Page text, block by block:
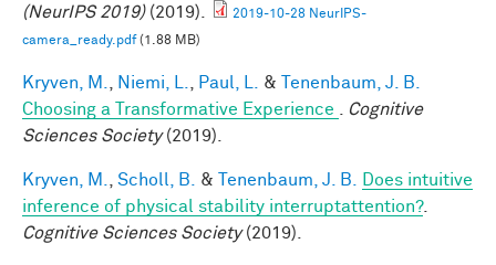
(NeurIPS 2019)(2019).
2019-10-28 NeurIPS-
camera_ready.pdf(1.88 MB)
Kryven, M. Niemi, L. Paul, L. &
Tenenbaum, J. B.
Choosing a Transformative Experience
Cognitive
Sciences Society(2019).
Kryven, M. Scholl, B. & Tenenbaum, J. B.
Does intuitive
inference of physical stability interruptattention?.
Cognitive Sciences Society(2019).